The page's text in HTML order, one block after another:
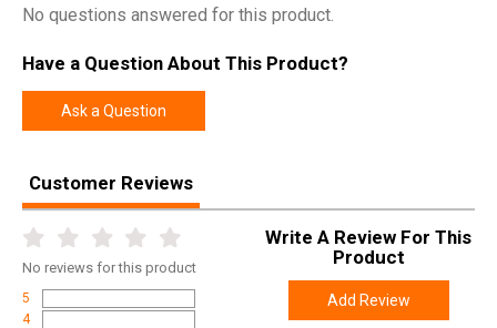
No questions answered for this product.
Have a Question About This Product?
Ask a Question
Customer Reviews
No reviews for this product
5
4
Write A Review For This
Product
Add Review